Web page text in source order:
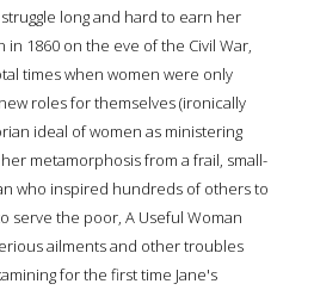
long and hard to earn her
in 1860 on the eve of the Civil War,
times when women were only
roles for themselves (ironically
ideal of women as ministering
metamorphosis from a frail, small-
who inspired hundreds of others to
serve the poor, A Useful Woman
ailments and other troubles
for the first time Jane's